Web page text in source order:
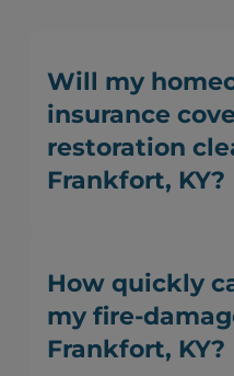
Will my
insurance
restoration
Frankfort, KY?
How quickly
my fire-
Frankfort, KY?